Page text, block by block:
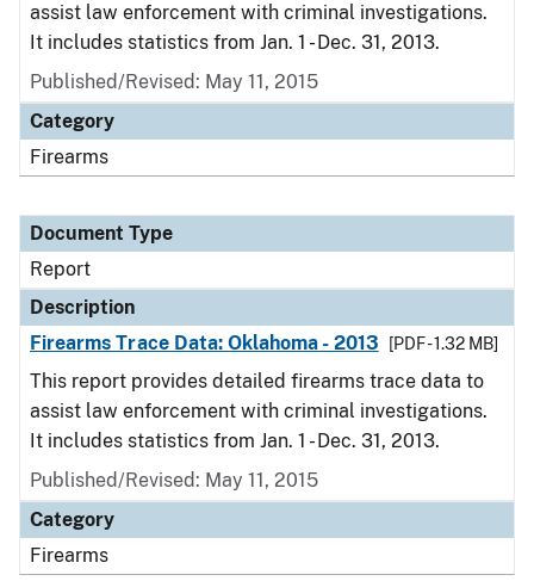
assist law enforcement with criminal investigations.
It includes statistics from Jan. 1 - Dec. 31, 2013.
Published/Revised: May 11, 2015
Category
Firearms
Document Type
Report
Description
Firearms Trace Data: Oklahoma - 2013
[PDF - 1.32 MB]
This report provides detailed firearms trace data to
assist law enforcement with criminal investigations.
It includes statistics from Jan. 1 - Dec. 31, 2013.
Published/Revised: May 11, 2015
Category
Firearms